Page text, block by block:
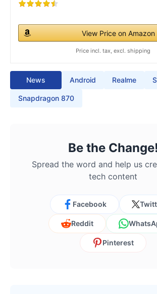
View Price on Amazon
Price incl. tax, excl. shipping
News Android Realme
Snapdragon 870
Be the Change!
Spread the word and help us
tech content
Facebook
Reddit
Pinterest